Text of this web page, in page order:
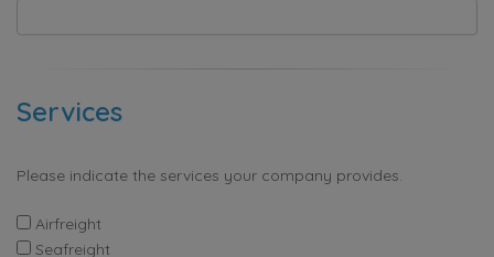
Services
Please indicate the services your company provides.
Airfreight
Seafreight